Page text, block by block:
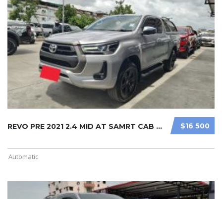
$16 500
REVO PRE 2021 2.4 MID AT SAMRT CAB ...
Automatic